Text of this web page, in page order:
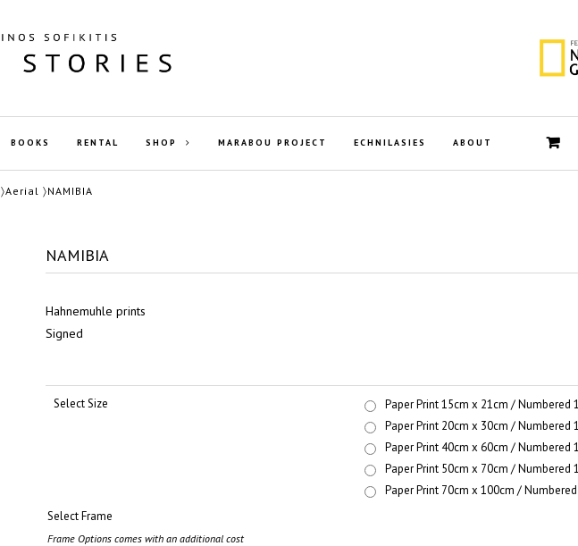
BOOKS RENTAL SHOP MARABOU PROJECT ECHNILASIES ABOUT
〉Aerial 〉NAMIBIA
NAMIBIA
Hahnemuhle prints
Signed
Select Size
Paper Print 15cm x 21cm / Numbered
Paper Print 20cm x 30cm / Numbered
Paper Print 40cm x 60cm / Numbered
Paper Print 50cm x 70cm / Numbered
Paper Print 70cm x 100cm /
Select Frame
Frame Options comes with an additional cost